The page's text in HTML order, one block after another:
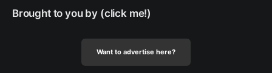
Brought to you by (click me!)
Want to advertise here?